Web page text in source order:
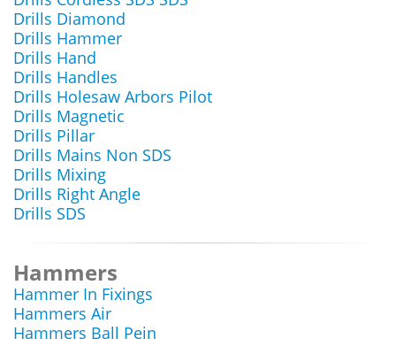
Drills Diamond
Drills Hammer
Drills Hand
Drills Handles
Drills Holesaw Arbors Pilot
Drills Magnetic
Drills Pillar
Drills Mains Non SDS
Drills Mixing
Drills Right Angle
Drills SDS
Hammers
Hammer In Fixings
Hammers Air
Hammers Ball Pein